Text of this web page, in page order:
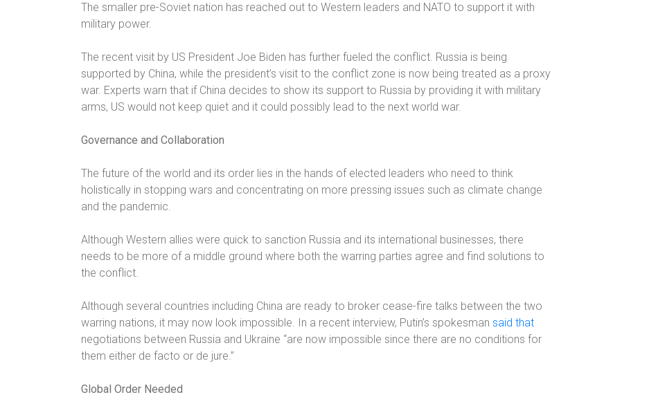
The smaller pre-Soviet nation has reached out to Western leaders and NATO to support it with
military power.
The recent visit by US President Joe Biden has further fueled the conflict. Russia is being
supported by China, while the president’s visit to the conflict zone is now being treated as a proxy
war. Experts warn that if China decides to show its support to Russia by providing it with military
arms, US would not keep quiet and it could possibly lead to the next world war.
Governance and Collaboration
The future of the world and its order lies in the hands of elected leaders who need to think
holistically in stopping wars and concentrating on more pressing issues such as climate change
and the pandemic.
Although Western allies were quick to sanction Russia and its international businesses, there
needs to be more of a middle ground where both the warring parties agree and find solutions to
the conflict.
Although several countries including China are ready to broker cease-fire talks between the two
warring nations, it may now look impossible. In a recent interview, Putin’s spokesman said that
negotiations between Russia and Ukraine “are now impossible since there are no conditions for
them either de facto or de jure.”
Global Order Needed